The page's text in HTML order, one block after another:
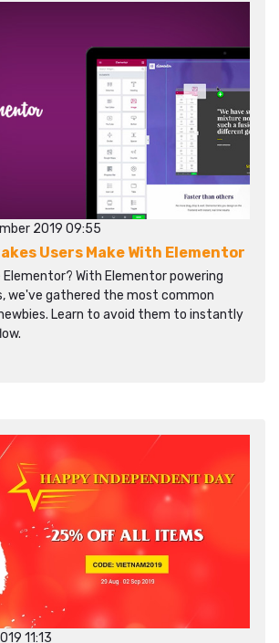
2019 09:55
Users Make With Elementor
Elementor? With Elementor powering
we've gathered the most common
Learn to avoid them to instantly
11:13